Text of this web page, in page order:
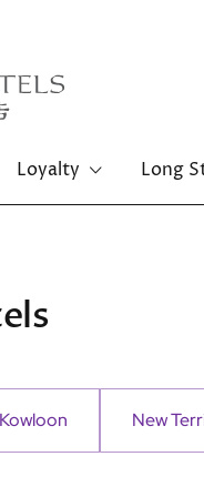
Loyalty Long
Kowloon New